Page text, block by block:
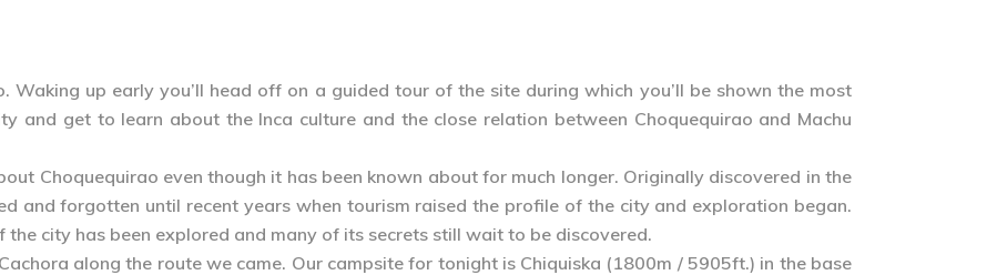
Waking up early you’ll head off on a guided tour of the site during which you’ll be shown the most
and get to learn about the Inca culture and the close relation between Choquequirao and Machu
Choquequirao even though it has been known about for much longer. Originally discovered in the
and forgotten until recent years when tourism raised the profile of the city and exploration began.
city has been explored and many of its secrets still wait to be discovered.
along the route we came. Our campsite for tonight is Chiquiska (1800m / 5905ft.) in the base